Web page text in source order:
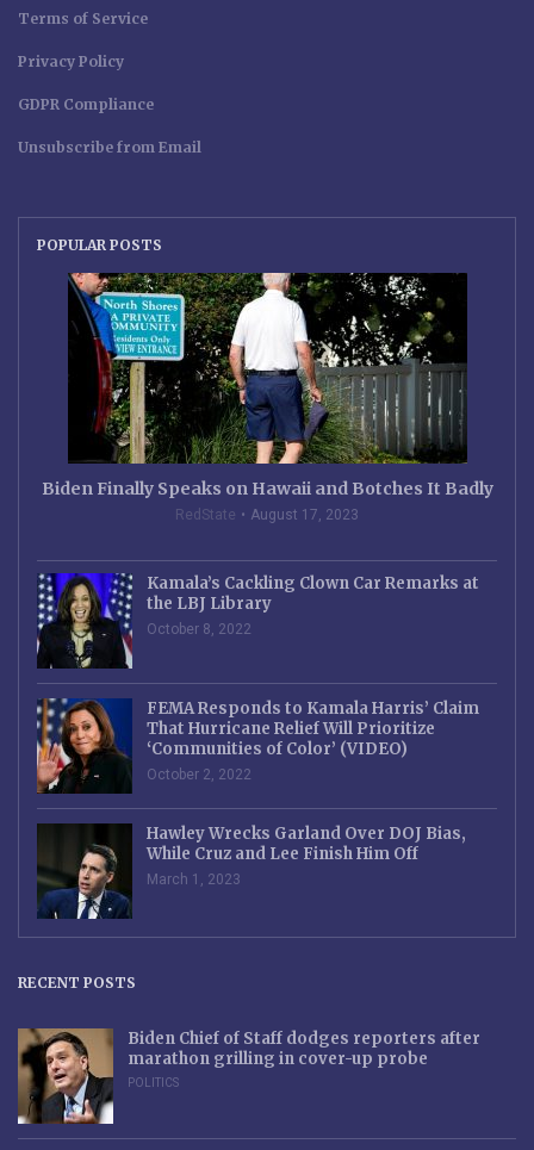
Terms of Service
Privacy Policy
GDPR Compliance
Unsubscribe from Email
POPULAR POSTS
Biden Finally Speaks on Hawaii and Botches It Badly
RedState August 17, 2023
Kamala’s Cackling Clown Car Remarks at
the LBJ Library
October 8, 2022
FEMA Responds to Kamala Harris’ Claim
That Hurricane Relief Will Prioritize
‘Communities of Color’ (VIDEO)
October 2, 2022
Hawley Wrecks Garland Over DOJ Bias,
While Cruz and Lee Finish Him Off
March 1, 2023
RECENT POSTS
Biden Chief of Staff dodges reporters after
marathon grilling in cover-up probe
POLITICS